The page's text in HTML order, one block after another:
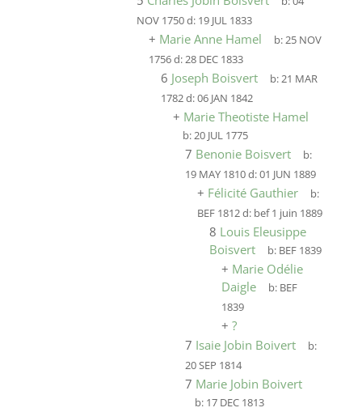
NOV 1750d: 19 JUL 1833
+ Marie Anne Hamel b:25 NOV
1756d:28 DEC 1833
6 Joseph Boisvert b:21 MAR
1782d:06 JAN 1842
+ Marie Theotiste Hamel
b:20 JUL 1775
7 Benonie Boisvert
b:
19 MAY 1810d:01 JUN 1889
+ Félicité Gauthier
b:
BEF 1812d: bef 1 juin 1889
8 Louis Eleusippe
Boisvert
b: BEF 1839
+ Marie Odélie
Daigle
b: BEF
1839
+ ?
7 Isaie Jobin Boivert
b:
20 SEP 1814
7 Marie Jobin Boivert
b: 17 DEC 1813